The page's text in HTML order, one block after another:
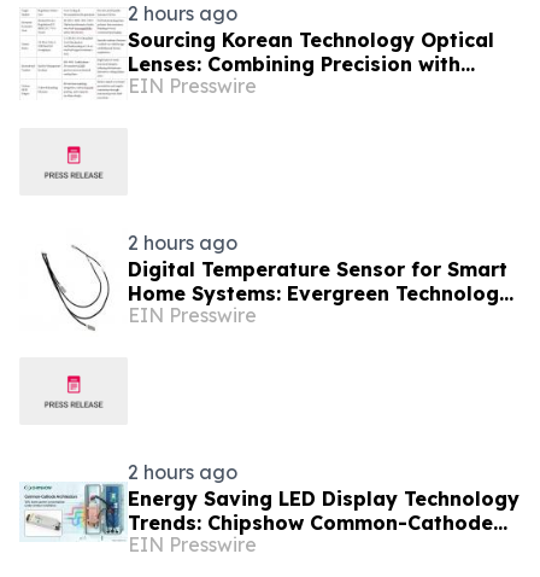
2 hours ago
Sourcing Korean Technology Optical
Lenses: Combining Precision with
China's OEM Scale
EIN Presswire
2 hours ago
Digital Temperature Sensor for Smart
Home Systems: Evergreen Technology-
Driven Manufacturing Support
EIN Presswire
2 hours ago
Energy Saving LED Display Technology
Trends: Chipshow Common-Cathode
Innovation for Global Buyers
EIN Presswire